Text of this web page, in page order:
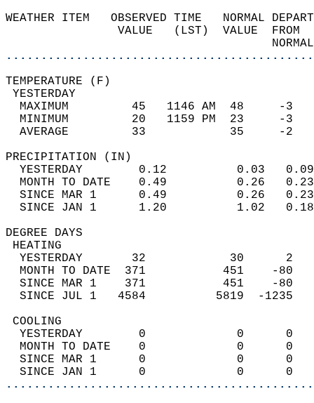
WEATHER ITEM   OBSERVED TIME
VALUE   (LST)
MAXIMUM         45   1146 AM
MINIMUM         20   1159 PM
AVERAGE         33
YESTERDAY        0.12
MONTH TO DATE    0.49
SINCE MAR 1      0.49
SINCE JAN 1      1.20
DEGREE
YESTERDAY       32
MONTH TO DATE  371
SINCE MAR 1    371
SINCE JUL 1   4584
YESTERDAY        0
MONTH TO DATE    0
SINCE MAR 1      0
SINCE JAN 1      0